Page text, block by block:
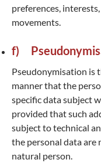
preferences,
movements.
f)
Pseudonymisation is
manner that the
specific data subject
provided that such
subject to technical
the personal data
natural person.